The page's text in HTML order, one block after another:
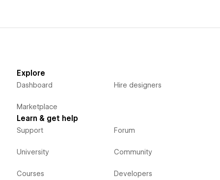
Explore
Dashboard
Marketplace
Hire designers
Learn & get help
Support
University
Courses
Forum
Community
Developers